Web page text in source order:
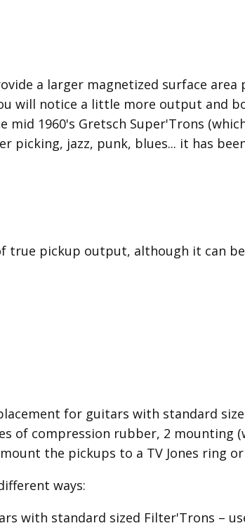
a larger magnetized surface
will notice a little more output and
mid 1960's Gretsch Super'Trons
picking, jazz, punk, blues... it has
true pickup output, although it can
for guitars with standard
of compression rubber, 2 mounting
the pickups to a TV Jones ring
ways:
with standard sized Filter'Trons –